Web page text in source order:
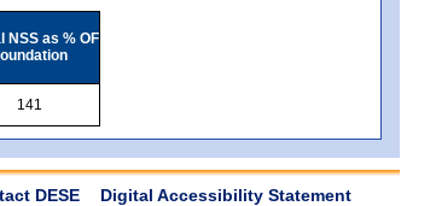
NSS as % OF
141
DESE Digital Accessibility Statement